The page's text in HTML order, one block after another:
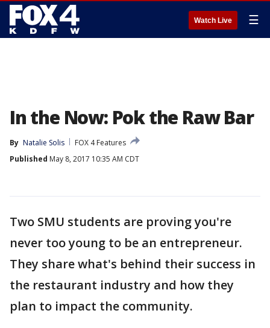
Watch Live ☰
In the Now: Pok the Raw Bar
By Natalie Solis
FOX 4 Features
Published May 8, 2017 10:35 AM CDT
Two SMU students are proving you're
never too young to be an entrepreneur.
They share what's behind their success in
the restaurant industry and how they
plan to impact the community.